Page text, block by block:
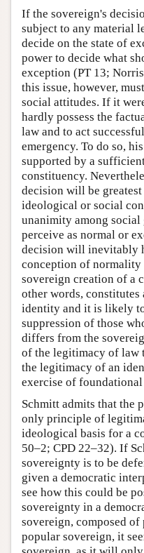
If the sovereign's
subject to any material
decide on the state of
power to decide what
exception (PT 13;
this issue, however,
social attitudes. If it
hardly possess the
law and to act
emergency. To do so,
supported by a
constituency.
decision will be
ideological or social
unanimity among social
perceive as normal or
decision will inevitably
conception of normality
sovereign creation of a
other words,
identity and it is likely
suppression of those
differs from the
of the legitimacy of law
the legitimacy of an
exercise of
Schmitt admits that the
only principle of
ideological basis for a
50–2; CPD 22–32). If
sovereignty is to be
given a democratic
see how this could be
sovereignty in a
sovereign, composed
popular sovereign, it